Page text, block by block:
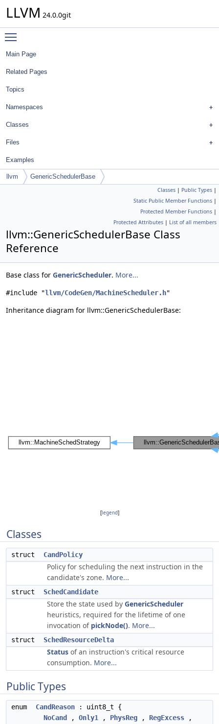
LLVM 24.0.0git
Main Page
Related Pages
Topics
Namespaces
Classes
Files
Examples
llvm GenericSchedulerBase
Classes | Public Types |
Static Public Member Functions |
Protected Member Functions |
Protected Attributes | List of all members
llvm::GenericSchedulerBase Class
Reference
Base class for GenericScheduler. More...
#include "llvm/CodeGen/MachineScheduler.h"
Inheritance diagram for llvm::GenericSchedulerBase:
[legend]
Classes
struct CandPolicy
Policy for scheduling the next instruction in the
candidate's zone. More...
struct SchedCandidate
Store the state used by GenericScheduler
heuristics, required for the lifetime of one
invocation of pickNode(). More...
struct SchedResourceDelta
Status of an instruction's critical resource
consumption. More...
Public Types
enum CandReason : uint8_t {
NoCand
, Only1 , PhysReg , RegExcess ,